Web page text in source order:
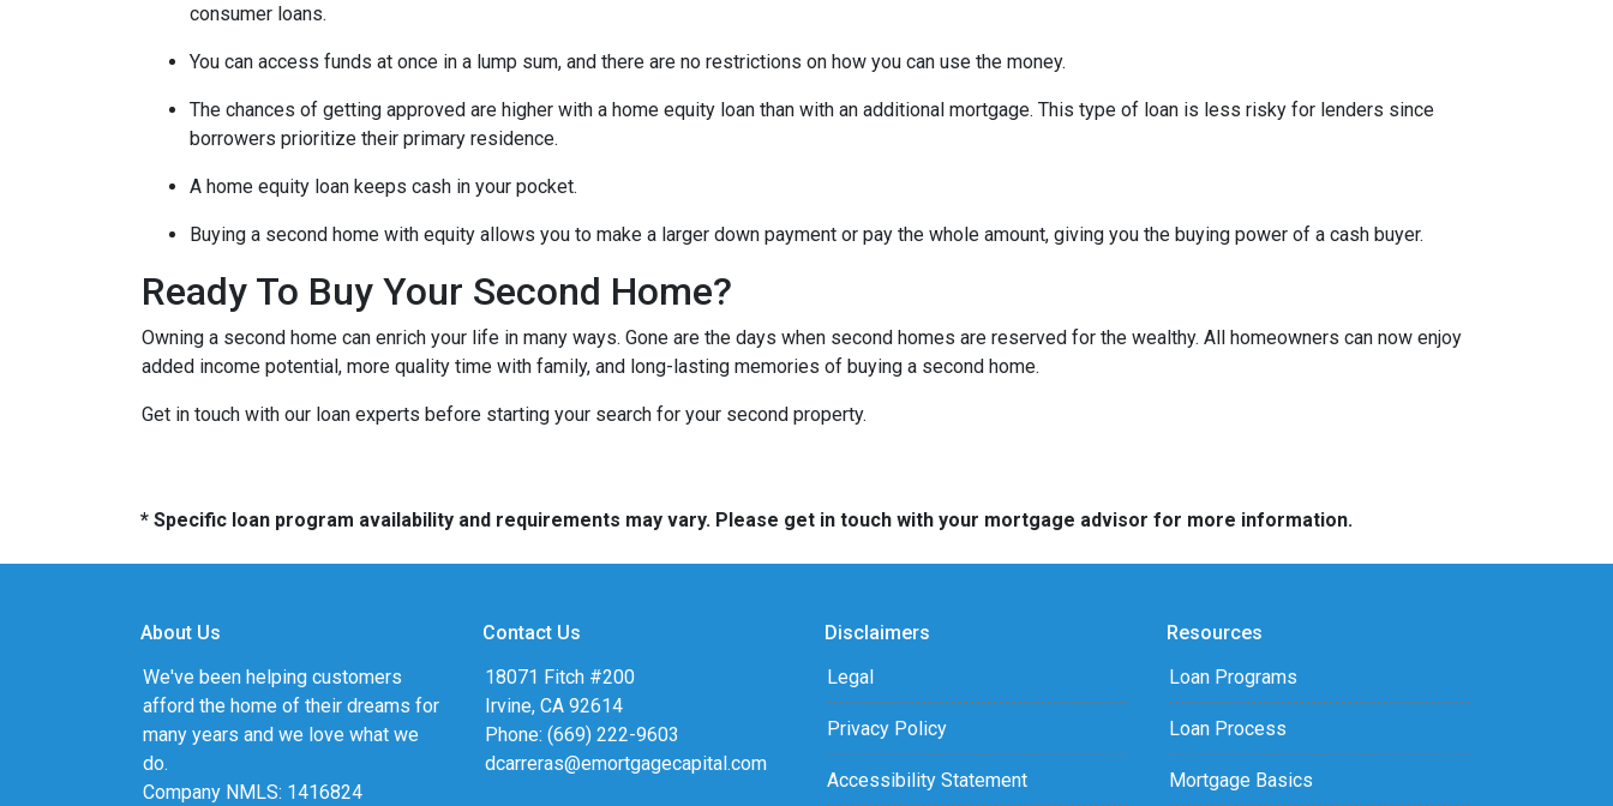
consumer loans.
You can access funds at once in a lump sum, and there are no restrictions on how you can use the money.
The chances of getting approved are higher with a home equity loan than with an additional mortgage. This type of loan is less risky for lenders since
borrowers prioritize their primary residence.
A home equity loan keeps cash in your pocket.
Buying a second home with equity allows you to make a larger down payment or pay the whole amount, giving you the buying power of a cash buyer.
Ready To Buy Your Second Home?
Owning a second home can enrich your life in many ways. Gone are the days when second homes are reserved for the wealthy. All homeowners can now enjoy
added income potential, more quality time with family, and long-lasting memories of buying a second home.
Get in touch with our loan experts before starting your search for your second property.
* Specific loan program availability and requirements may vary. Please get in touch with your mortgage advisor for more information.
About Us
We've been helping customers
afford the home of their dreams for
many years and we love what we
do.
Company NMLS: 1416824
Contact Us
18071 Fitch #200
Irvine, CA 92614
Phone: (669) 222-9603
dcarreras@emortgagecapital.com
Disclaimers
Legal
Privacy Policy
Accessibility Statement
Resources
Loan Programs
Loan Process
Mortgage Basics